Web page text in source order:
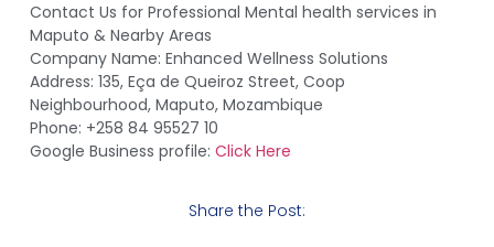
Contact Us for Professional Mental health services in
Maputo & Nearby Areas
Company Name: Enhanced Wellness Solutions
Address: 135, Eça de Queiroz Street, Coop
Neighbourhood, Maputo, Mozambique
Phone: +258 84 95527 10
Google Business profile: Click Here
Share the Post: